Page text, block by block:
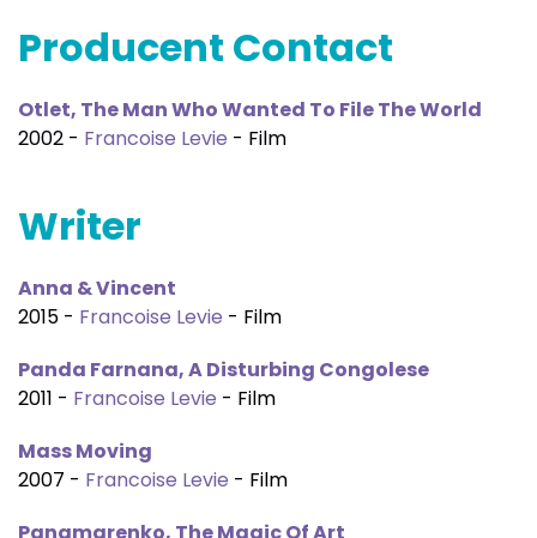
Producent Contact
Otlet, The Man Who Wanted To File The World
2002 - Francoise Levie - Film
Writer
Anna & Vincent
2015 - Francoise Levie - Film
Panda Farnana, A Disturbing Congolese
2011 - Francoise Levie - Film
Mass Moving
2007 - Francoise Levie - Film